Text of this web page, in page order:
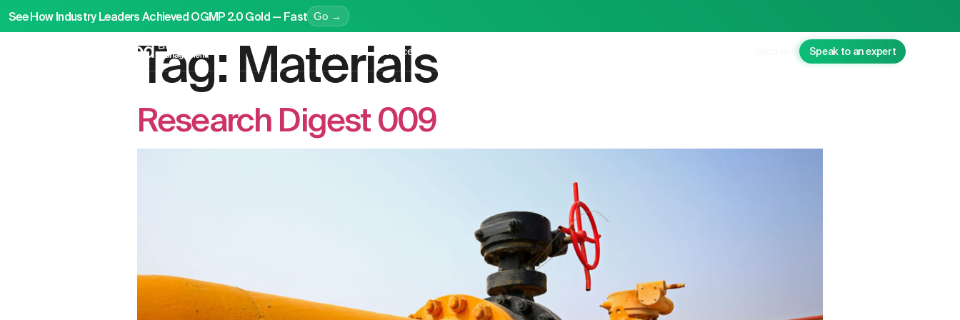
See How Industry Leaders Achieved OGMP 2.0 Gold — Fast Go →
Platform Services Speak to an expert
Tag: Materials
Research Digest 009